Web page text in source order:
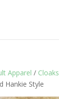
Apparel / Cloaks
Hankie Style